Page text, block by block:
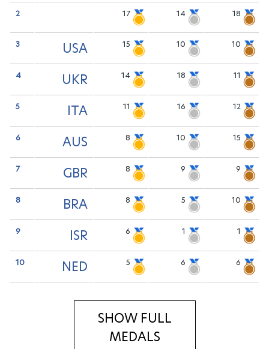
2 17 14 18
3 USA 15 10 10
4 UKR 14 18 11
5 ITA 11 16 12
6 AUS 8 10 15
7 GBR 8 9 9
8 BRA 8 5 10
9 ISR 6 1 1
10 NED 5 6 6
SHOW FULL
MEDALS